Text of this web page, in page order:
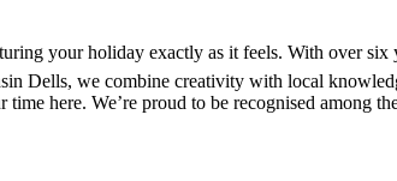
your holiday exactly as it feels. With over
Dells, we combine creativity with local
here. We’re proud to be recognised among